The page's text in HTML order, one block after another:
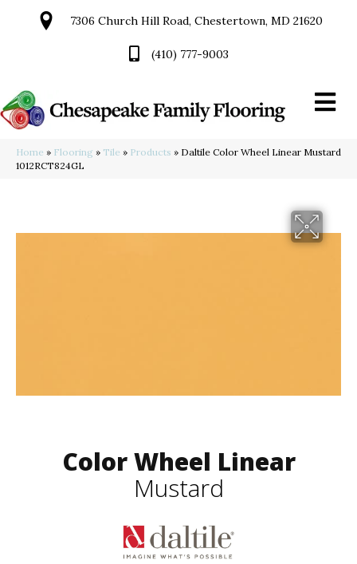
7306 Church Hill Road, Chestertown, MD 21620
(410) 777-9003
Home » Flooring » Tile » Products » Daltile Color Wheel Linear Mustard
1012RCT824GL
Color Wheel Linear
Mustard